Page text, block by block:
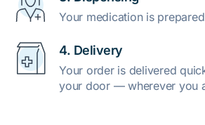
Your medication is
4. Delivery
Your order is delivered
your door — wherever you